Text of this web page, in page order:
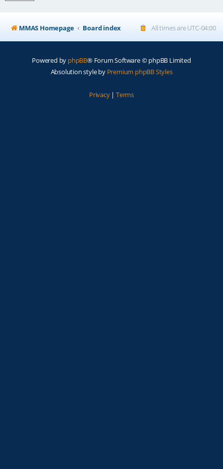
MMAS Homepage Board index All times areUTC-04:00
Powered by phpBB® Forum Software © phpBB Limited
Absolution style by Premium phpBB Styles
Privacy| Terms